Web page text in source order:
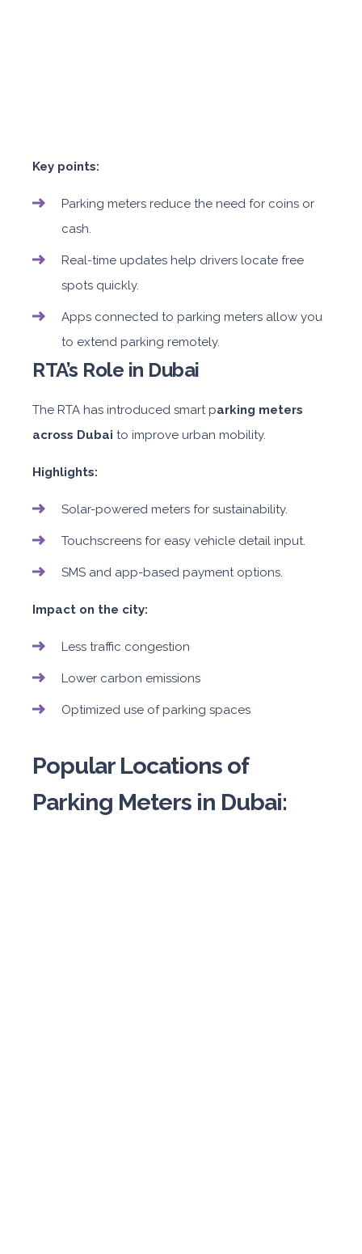
Key points:
Parking meters reduce the need for coins or
cash.
Real-time updates help drivers locate free
spots quickly.
Apps connected to parking meters allow you
to extend parking remotely.
RTA’s Role in Dubai
The RTA has introduced smart parking meters
across Dubai to improve urban mobility.
Highlights:
Solar-powered meters for sustainability.
Touchscreens for easy vehicle detail input.
SMS and app-based payment options.
Impact on the city:
Less traffic congestion
Lower carbon emissions
Optimized use of parking spaces
Popular Locations of
Parking Meters in Dubai: